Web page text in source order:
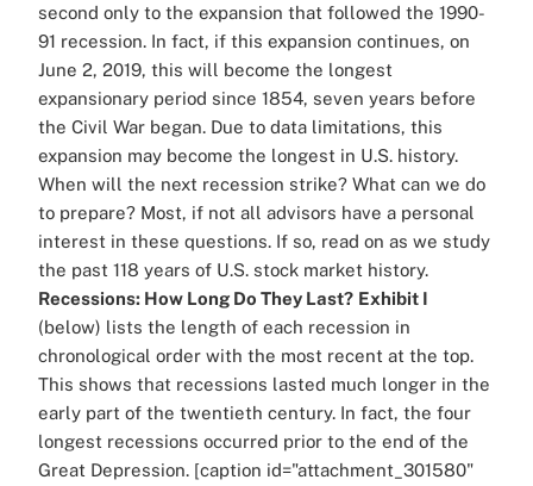
second only to the expansion that followed the 1990-
91 recession. In fact, if this expansion continues, on
June 2, 2019, this will become the longest
expansionary period since 1854, seven years before
the Civil War began. Due to data limitations, this
expansion may become the longest in U.S. history.
When will the next recession strike? What can we do
to prepare? Most, if not all advisors have a personal
interest in these questions. If so, read on as we study
the past 118 years of U.S. stock market history.
Recessions: How Long Do They Last? Exhibit I
(below) lists the length of each recession in
chronological order with the most recent at the top.
This shows that recessions lasted much longer in the
early part of the twentieth century. In fact, the four
longest recessions occurred prior to the end of the
Great Depression. [caption id="attachment_301580"